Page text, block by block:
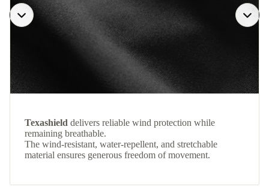
Texashield delivers reliable wind protection while
remaining breathable.
The wind-resistant, water-repellent, and stretchable
material ensures generous freedom of movement.